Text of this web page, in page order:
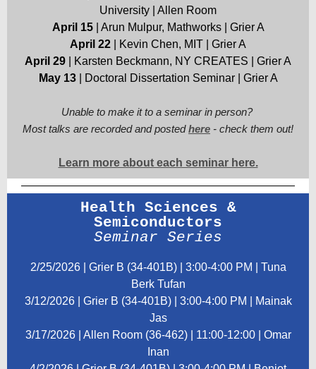
University | Allen Room
April 15| Arun Mulpur, Mathworks | Grier A
April 22 | Kevin Chen, MIT | Grier A
April 29 | Karsten Beckmann, NY CREATES | Grier A
May 13| Doctoral Dissertation Seminar | Grier A
Unable to make it to a seminar in person?
Most talks are recorded and postedhere - check them out!
Learn more about each seminar here.
Health Sciences &
Semiconductors
Seminar Series
2/25/2026 | Grier B (34-401B) | 3:00-4:00 PM | Tuna
Berk Tufan
3/12/2026 | Grier B (34-401B) | 3:00-4:00 PM | Mainak
Jas
3/17/2026 | Allen Room (36-462) | 11:00-12:00 | Omar
Inan